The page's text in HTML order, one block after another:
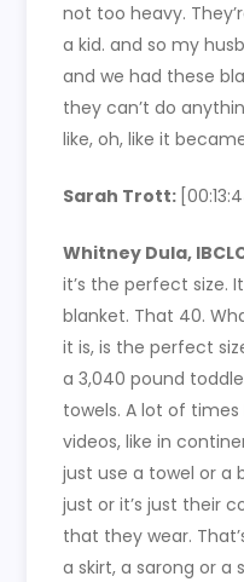
not too heavy.
a kid. and so my
and we had these
they can’t do
like, oh, like it
Sarah Trott:
Whitney Dula,
it’s the perfect size.
blanket. That 40.
it is, is the perfect
a 3,040 pound
towels. A lot of
videos, like in
just use a towel or a
just or it’s just their
that they wear.
a skirt, a sarong or a